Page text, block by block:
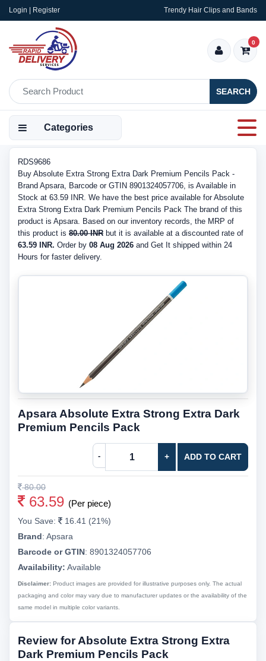
Login | Register Trendy Hair Clips and Bands
SEARCH
0
Categories
RDS9686
Buy Absolute Extra Strong Extra Dark Premium Pencils Pack -
Brand Apsara, Barcode or GTIN 8901324057706, is Available in
Stock at 63.59 INR. We have the best price available for Absolute
Extra Strong Extra Dark Premium Pencils Pack The brand of this
product is Apsara. Based on our inventory records, the MRP of
this product is 80.00 INR but it is available at a discounted rate of
63.59 INR. Order by 08 Aug 2026 and Get It shipped within 24
Hours for faster delivery.
Apsara Absolute Extra Strong Extra Dark
Premium Pencils Pack
- + ADD TO CART
80.00
63.59 (Per piece)
You Save:
16.41 (21%)
Brand: Apsara
Barcode or GTIN: 8901324057706
Availability: Available
Disclaimer: Product images are provided for illustrative purposes only. The actual
packaging and color may vary due to manufacturer updates or the availability of the
same model in multiple color variants.
Review for Absolute Extra Strong Extra
Dark Premium Pencils Pack